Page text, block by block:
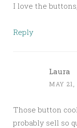
I love the
Reply
Laura
MAY
Those button
probably sell so